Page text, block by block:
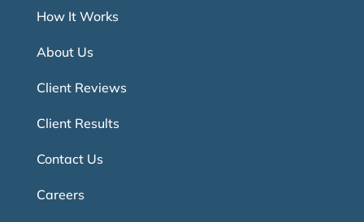
How It Works
About Us
Client Reviews
Client Results
Contact Us
Careers